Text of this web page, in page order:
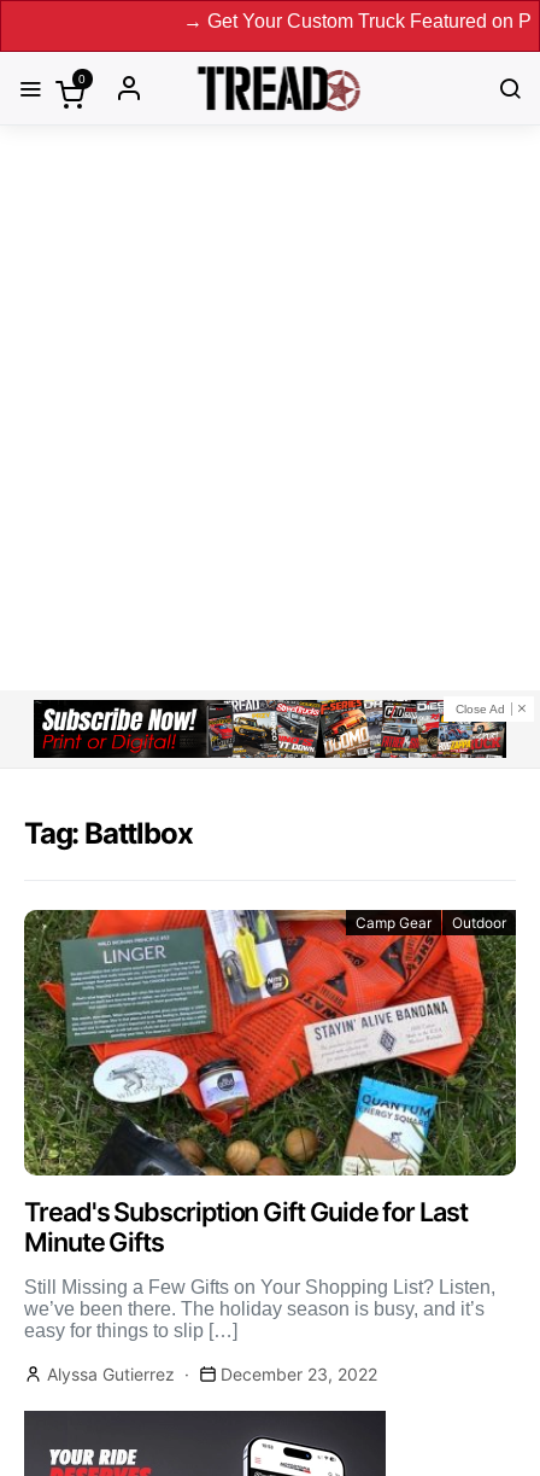
→ Get Your Custom Truck Featured on Print
0
Close Ad
Tag: Battlbox
Camp Gear Outdoor
Tread's Subscription Gift Guide for Last
Minute Gifts
Still Missing a Few Gifts on Your Shopping List? Listen,
we’ve been there. The holiday season is busy, and it’s
easy for things to slip […]
Alyssa Gutierrez December 23, 2022